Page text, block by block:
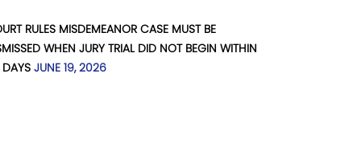
RULES MISDEMEANOR CASE MUST BE
WHEN JURY TRIAL DID NOT BEGIN WITHIN
JUNE 19, 2026